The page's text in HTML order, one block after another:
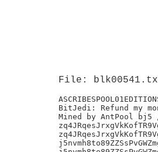
File:
BitJedi: Refund my
Mined by AntPool bj5